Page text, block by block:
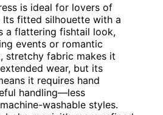
is ideal for lovers of
Its fitted silhouette with a
a flattering fishtail look,
events or romantic
stretchy fabric makes it
wear, but its
it requires hand
handling—less
washable styles.